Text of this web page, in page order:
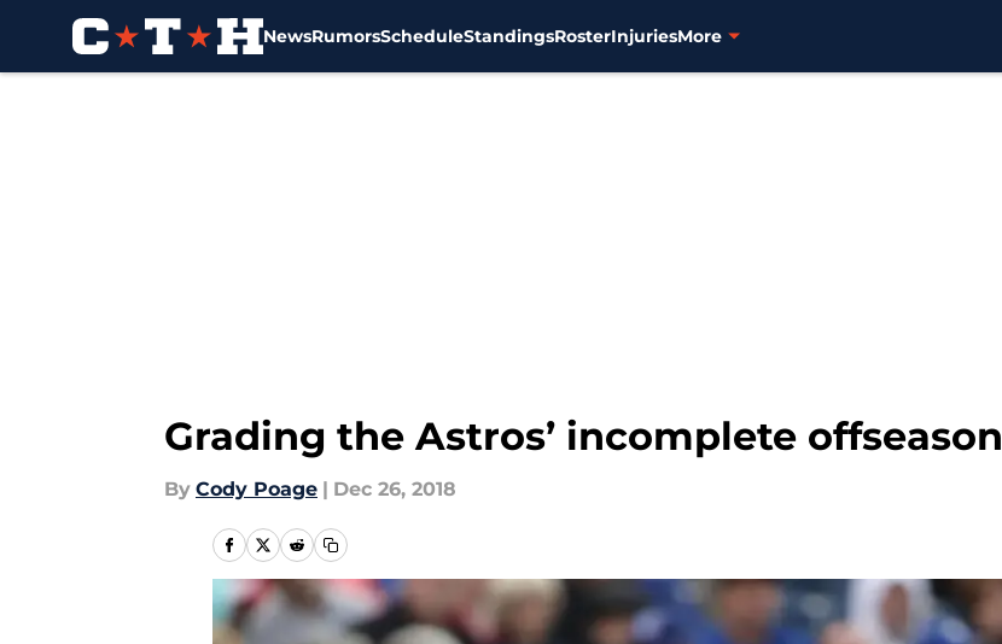
NewsRumorsScheduleStandingsRosterInjuriesMore
Grading the Astros’ incomplete offseason
By Cody Poage | Dec 26, 2018